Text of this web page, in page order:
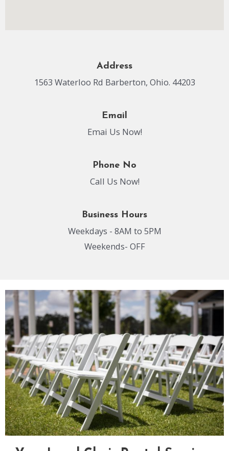
Address
1563 Waterloo Rd Barberton, Ohio. 44203
Email
Emai Us Now!
Phone No
Call Us Now!
Business Hours
Weekdays - 8AM to 5PM
Weekends- OFF